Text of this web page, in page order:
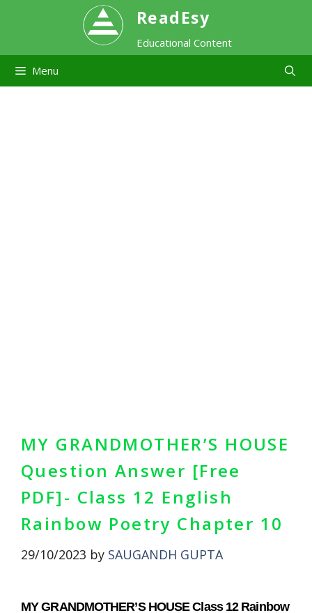
content
ReadEsy
Educational Content
Menu
MY GRANDMOTHER’S HOUSE
Question Answer [Free
PDF]- Class 12 English
Rainbow Poetry Chapter 10
29/10/2023 by SAUGANDH GUPTA
MY GRANDMOTHER’S HOUSE Class 12 Rainbow